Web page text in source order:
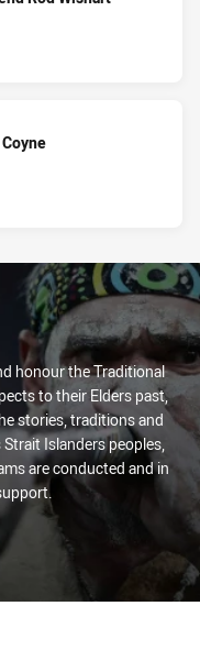
honour the Traditional
to their Elders past,
stories, traditions and
Islanders peoples,
are conducted and in